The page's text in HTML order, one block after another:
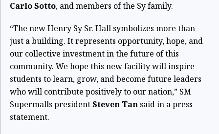
Carlo Sotto, and members of the Sy family.
“The new Henry Sy Sr. Hall symbolizes more than
just a building. It represents opportunity, hope, and
our collective investment in the future of this
community. We hope this new facility will inspire
students to learn, grow, and become future leaders
who will contribute positively to our nation,” SM
Supermalls presidentSteven Tan said in a press
statement.